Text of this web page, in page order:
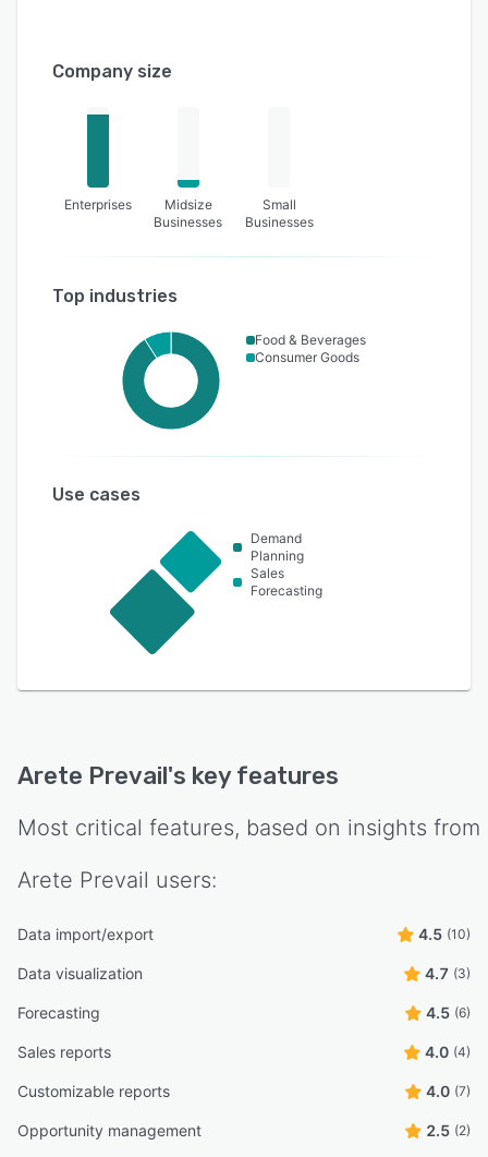
Company size
Enterprises
Midsize
Businesses
Small
Businesses
Top industries
Food & Beverages
Consumer Goods
Use cases
Demand
Planning
Sales
Forecasting
Arete Prevail's key features
Most critical features, based on insights from
Arete Prevail users:
Data import/export 4.5 (10)
Data visualization 4.7 (3)
Forecasting 4.5 (6)
Sales reports 4.0 (4)
Customizable reports 4.0 (7)
Opportunity management 2.5 (2)